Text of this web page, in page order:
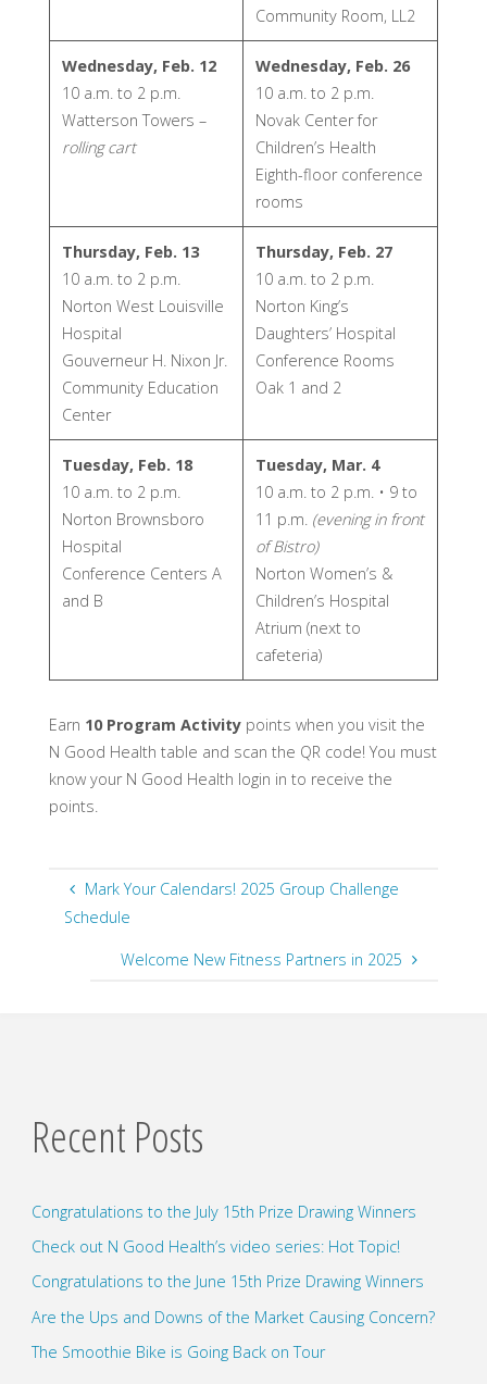
Community Room, LL2
Wednesday, Feb. 12
10 a.m. to 2 p.m.
Watterson Towers –
rolling cart
Wednesday, Feb. 26
10 a.m. to 2 p.m.
Novak Center for
Children’s Health
Eighth-floor conference
rooms
Thursday, Feb. 13
10 a.m. to 2 p.m.
Norton West Louisville
Hospital
Gouverneur H. Nixon Jr.
Community Education
Center
Thursday, Feb. 27
10 a.m. to 2 p.m.
Norton King’s
Daughters’ Hospital
Conference Rooms
Oak 1 and 2
Tuesday, Feb. 18
10 a.m. to 2 p.m.
Norton Brownsboro
Hospital
Conference Centers A
and B
Tuesday, Mar. 4
10 a.m. to 2 p.m. • 9 to
11 p.m. (evening in front
of Bistro)
Norton Women’s &
Children’s Hospital
Atrium (next to
cafeteria)
Earn 10 Program Activitypoints when you visit the
N Good Health table and scan the QR code! You must
know your N Good Health login in to receive the
points.
Mark Your Calendars! 2025 Group Challenge
Schedule
Welcome New Fitness Partners in 2025
Recent Posts
Congratulations to the July 15th Prize Drawing Winners
Check out N Good Health’s video series: Hot Topic!
Congratulations to the June 15th Prize Drawing Winners
Are the Ups and Downs of the Market Causing Concern?
The Smoothie Bike is Going Back on Tour